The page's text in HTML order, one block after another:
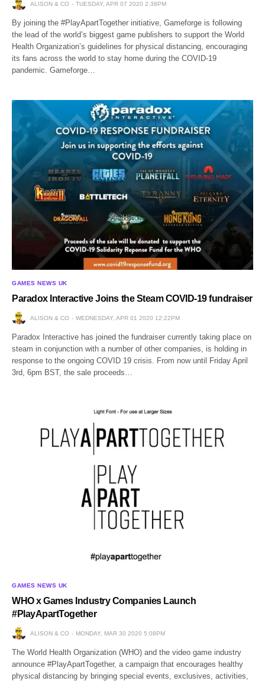
ALISON & CO TUESDAY, APR 07 2020 2:38PM
By joining the #PlayApartTogether initiative, Gameforge is following
the lead of the world’s biggest game publishers to support the World
Health Organization’s guidelines for physical distancing, encouraging
its fans across the world to stay home during the COVID-19
pandemic. Gameforge…
GAMES NEWS UK
Paradox Interactive Joins the Steam COVID-19 fundraiser
ALISON & CO WEDNESDAY, APR 01 2020 12:22PM
Paradox Interactive has joined the fundraiser currently taking place on
steam in conjunction with a number of other companies, is holding in
response to the ongoing COVID 19 crisis. From now until Friday April
3rd, 6pm BST, the sale proceeds…
GAMES NEWS UK
WHO x Games Industry Companies Launch
#PlayApartTogether
ALISON & CO MONDAY, MAR 30 2020 5:08PM
The World Health Organization (WHO) and the video game industry
announce #PlayApartTogether, a campaign that encourages healthy
physical distancing by bringing special events, exclusives, activities,